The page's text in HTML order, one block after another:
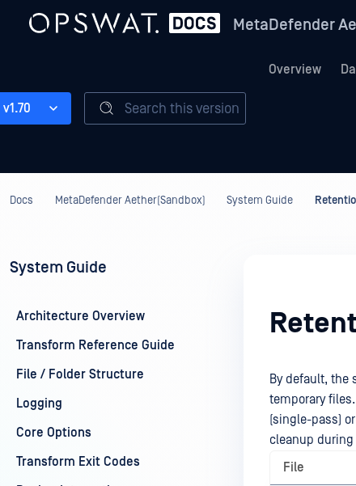
MetaDefender
Overview
v1.70 Search this version
Docs MetaDefender Aether(Sandbox) System Guide
System Guide
Architecture Overview
Transform Reference Guide
File / Folder Structure
Logging
Core Options
Transform Exit Codes
By default, the
temporary
(single-pass)
cleanup
File